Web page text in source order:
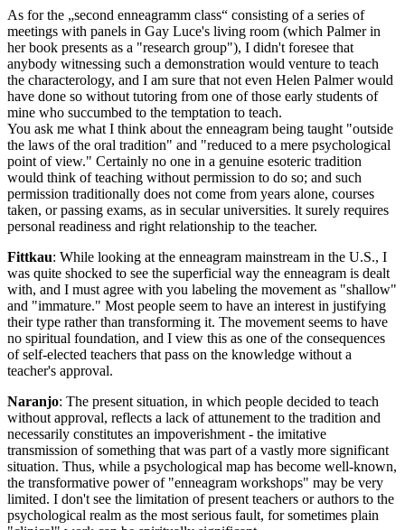
As for the „second enneagramm class“ consisting of a series of
meetings with panels in Gay Luce's living room (which Palmer in
her book presents as a "research group"), I didn't foresee that
anybody witnessing such a demonstration would venture to teach
the characterology, and I am sure that not even Helen Palmer would
have done so without tutoring from one of those early students of
mine who succumbed to the temptation to teach.
You ask me what I think about the enneagram being taught "outside
the laws of the oral tradition" and "reduced to a mere psychological
point of view." Certainly no one in a genuine esoteric tradition
would think of teaching without permission to do so; and such
permission traditionally does not come from years alone, courses
taken, or passing exams, as in secular universities. lt surely requires
personal readiness and right relationship to the teacher.
Fittkau: While looking at the enneagram mainstream in the U.S., I
was quite shocked to see the superficial way the enneagram is dealt
with, and I must agree with you labeling the movement as "shallow"
and "immature." Most people seem to have an interest in justifying
their type rather than transforming it. The movement seems to have
no spiritual foundation, and I view this as one of the consequences
of self-elected teachers that pass on the knowledge without a
teacher's approval.
Naranjo: The present situation, in which people decided to teach
without approval, reflects a lack of attunement to the tradition and
necessarily constitutes an impoverishment - the imitative
transmission of something that was part of a vastly more significant
situation. Thus, while a psychological map has become well-known,
the transformative power of "enneagram workshops" may be very
limited. I don't see the limitation of present teachers or authors to the
psychological realm as the most serious fault, for sometimes plain